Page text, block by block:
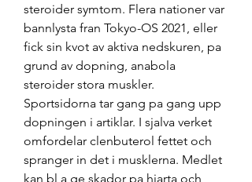
steroider symtom. Flera nationer var
bannlysta fran Tokyo-OS 2021, eller
fick sin kvot av aktiva nedskuren, pa
grund av dopning, anabola
steroider stora muskler.
Sportsidorna tar gang pa gang upp
dopningen i artiklar. I sjalva verket
omfordelar clenbuterol fettet och
spranger in det i musklerna. Medlet
kan bl a ge skador pa hjarta och